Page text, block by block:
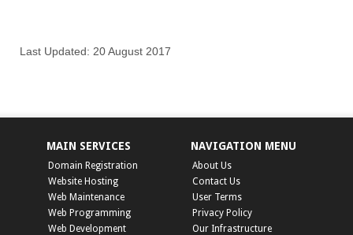
Last Updated: 20 August 2017
MAIN SERVICES
Domain Registration
Website Hosting
Web Maintenance
Web Programming
Web Development
NAVIGATION MENU
About Us
Contact Us
User Terms
Privacy Policy
Our Infrastructure